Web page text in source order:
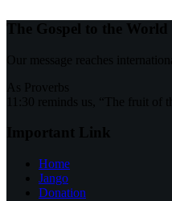
The Gospel to the World
Our message reaches
As Proverbs
11:30 reminds us, “The fruit of
Important Link
Home
Jango
Donation